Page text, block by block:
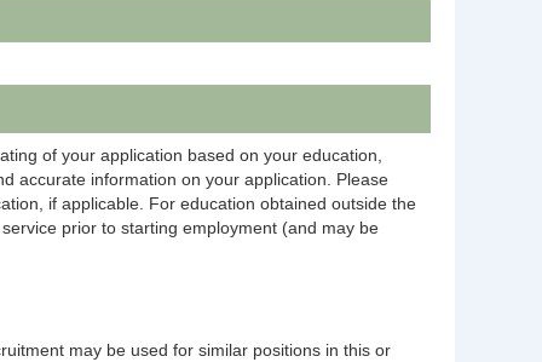
of your application based on your education,
accurate information on your application. Please
if applicable. For education obtained outside the
prior to starting employment (and may be
may be used for similar positions in this or